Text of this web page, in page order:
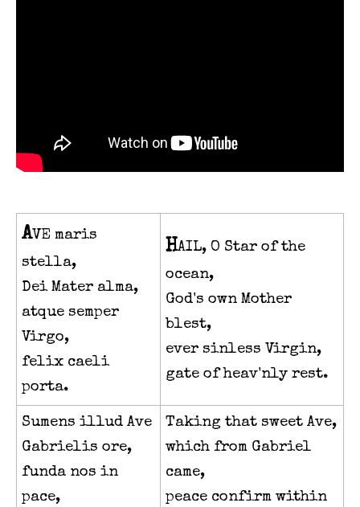
AVE maris
stella,
Dei Mater alma,
atque semper
Virgo,
felix caeli
porta.
HAIL, O Star of the
ocean,
God's own Mother
blest,
ever sinless Virgin,
gate of heav'nly rest.
Sumens illud Ave
Gabrielis ore,
funda nos in
pace,
Taking that sweet Ave,
which from Gabriel
came,
peace confirm within